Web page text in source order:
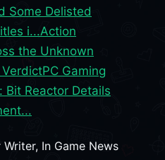
Some Delisted
i...Action
the Unknown
PC Gaming
Bit Reactor Details
Writer, In Game News